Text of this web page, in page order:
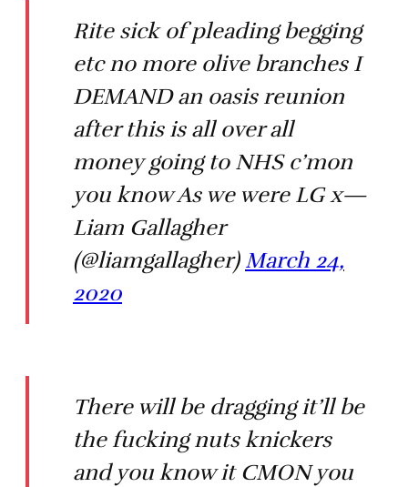
Rite sick of pleading begging
etc no more olive branches I
DEMAND an oasis reunion
after this is all over all
money going to NHS c’mon
you know As we were LG x—
Liam Gallagher
(@liamgallagher) March 24,
2020
There will be dragging it’ll be
the fucking nuts knickers
and you know it CMON you